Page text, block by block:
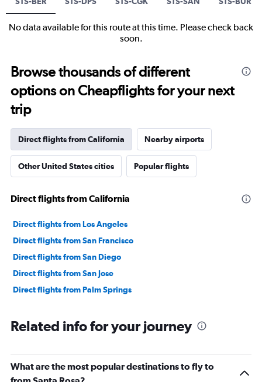
No data available for this route at this time. Please check back
soon.
Browse thousands of different
options on Cheapflights for your next
trip
Direct flights from California Nearby airports
Other United States cities Popular flights
Direct flights from California
Direct flights from Los Angeles
Direct flights from San Francisco
Direct flights from San Diego
Direct flights from San Jose
Direct flights from Palm Springs
Related info for your journey
What are the most popular destinations to fly to